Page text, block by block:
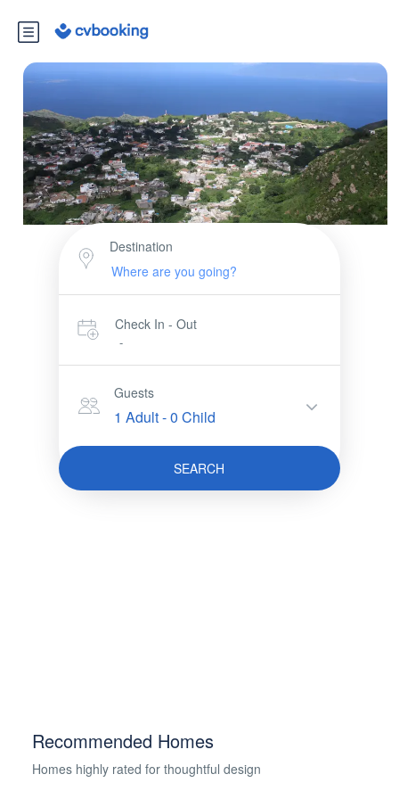
Destination
Check In - Out
-
Guests
1 Adult-0 Child
SEARCH
Recommended Homes
Homes highly rated for thoughtful design